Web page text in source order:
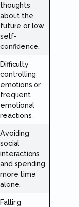
thoughts
about the
future or low
self-
confidence.
Difficulty
controlling
emotions or
frequent
emotional
reactions.
Avoiding
social
interactions
and spending
more time
alone.
Falling